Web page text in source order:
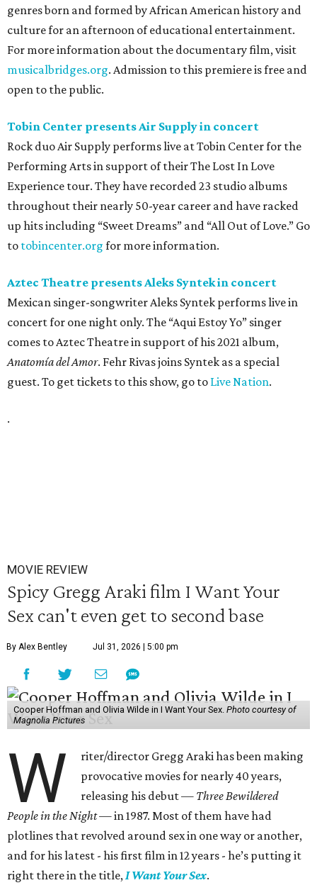
genres born and formed by African American history and
culture for an afternoon of educational entertainment.
For more information about the documentary film, visit
musicalbridges.org. Admission to this premiere is free and
open to the public.
Tobin Center presents Air Supply in concert
Rock duo Air Supply performs live at Tobin Center for the
Performing Arts in support of their The Lost In Love
Experience tour. They have recorded 23 studio albums
throughout their nearly 50-year career and have racked
up hits including “Sweet Dreams” and “All Out of Love.” Go
to tobincenter.org for more information.
Aztec Theatre presents Aleks Syntek in concert
Mexican singer-songwriter Aleks Syntek performs live in
concert for one night only. The “Aqui Estoy Yo” singer
comes to Aztec Theatre in support of his 2021 album,
Anatomía del Amor. Fehr Rivas joins Syntek as a special
guest. To get tickets to this show, go to Live Nation.
.
MOVIE REVIEW
Spicy Gregg Araki film I Want Your
Sex can't even get to second base
By Alex Bentley Jul 31, 2026 | 5:00 pm
Cooper Hoffman and Olivia Wilde in I Want Your Sex. Photo courtesy of
Magnolia Pictures
W
riter/director Gregg Araki has been making
provocative movies for nearly 40 years,
releasing his debut — Three Bewildered
People in the Night —in 1987. Most of them have had
plotlines that revolved around sex in one way or another,
and for his latest - his first film in 12 years - he’s putting it
right there in the title,I Want Your Sex.